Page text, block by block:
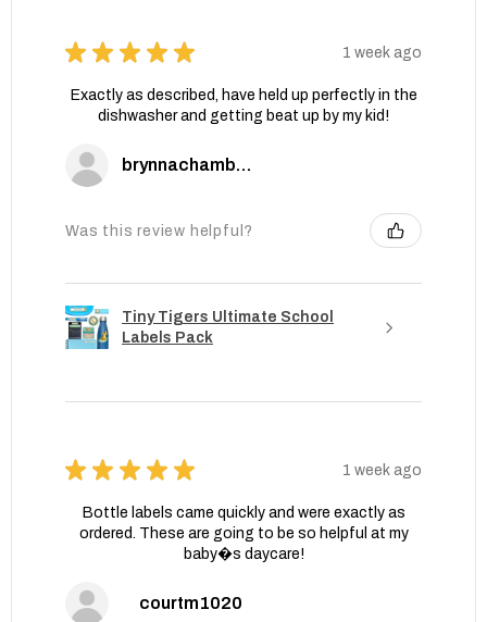
★ ★ ★ ★ ★ 1 week ago
Exactly as described, have held up perfectly in the
dishwasher and getting beat up by my kid!
brynnachambers
Was this review helpful?
Tiny Tigers Ultimate School
Labels Pack
★ ★ ★ ★ ★ 1 week ago
Bottle labels came quickly and were exactly as
ordered. These are going to be so helpful at my
baby�s daycare!
courtm1020